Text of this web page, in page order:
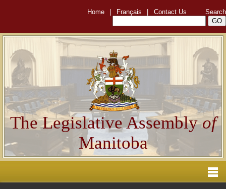
Home Français Contact Us Search
The Legislative Assemblyof
Manitoba